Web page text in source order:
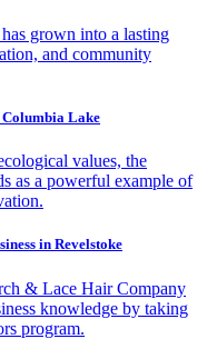
grown into a lasting
and community
Columbia Lake
values, the
as a powerful example of
in Revelstoke
& Lace Hair Company
knowledge by taking
program.